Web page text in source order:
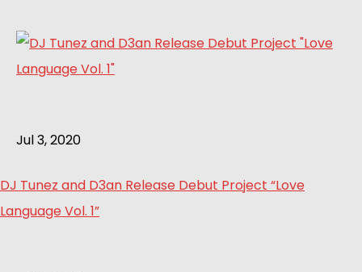
Jul 3, 2020
DJ Tunez and D3an Release Debut Project “Love
Language Vol. 1”